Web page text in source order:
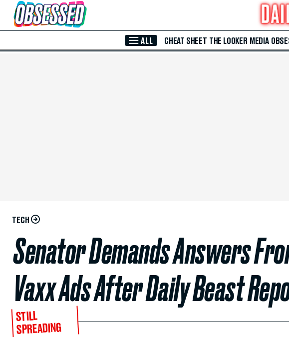
Skip to Main Content
ALL CHEAT SHEET THE LOOKER MEDIA
TECH
Senator Demands Answers
Vaxx Ads After Daily Beast
STILL
SPREADING